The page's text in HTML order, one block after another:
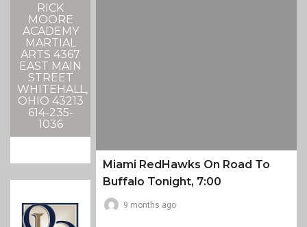
RICK
MOORE
ACADEMY
MARTIAL
ARTS 4367
EAST MAIN
STREET
WHITEHALL,
OHIO 43213
614-235-
1036
Miami RedHawks On Road To
Buffalo Tonight, 7:00
9 months ago